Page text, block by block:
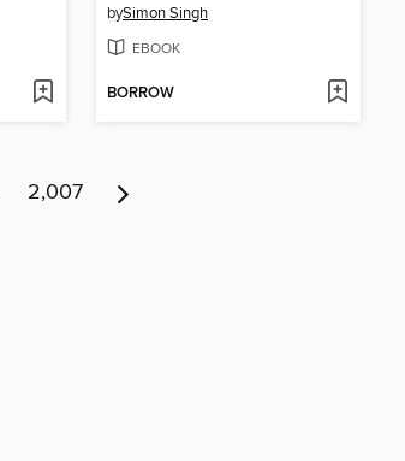
bySimon Singh
EBOOK
BORROW
2,007